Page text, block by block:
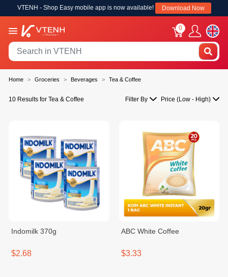
VTENH - Shop Easy mobile app is now available! Download Now
0
Home Groceries Beverages Tea & Coffee
10 Results for Tea & Coffee Filter By Price (Low - High)
Indomilk 370g
$2.68
ABC White Coffee
$3.33